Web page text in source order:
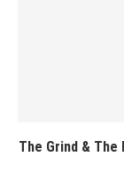
The Grind & The